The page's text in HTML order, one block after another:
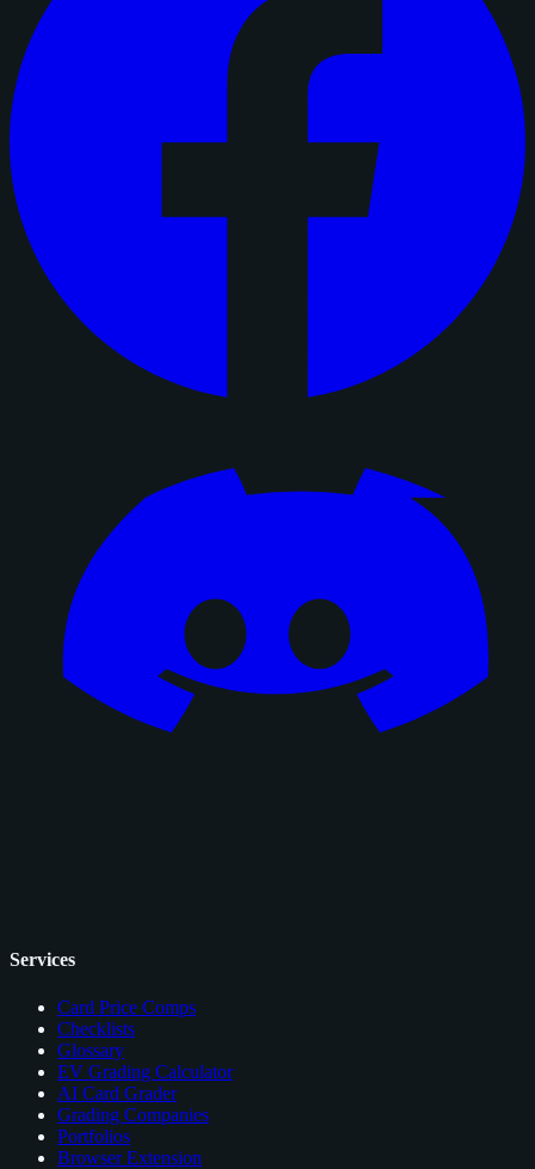
Services
Card Price Comps
Checklists
Glossary
EV Grading Calculator
AI Card Grader
Grading Companies
Portfolios
Browser Extension